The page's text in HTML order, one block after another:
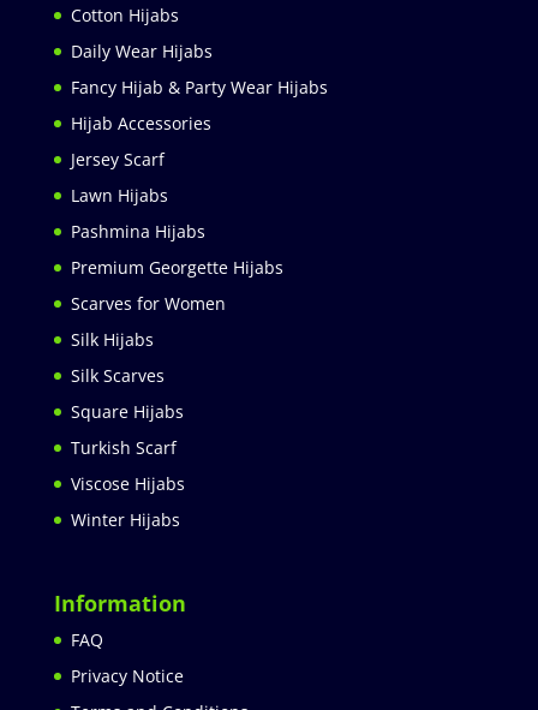
Cotton Hijabs
Daily Wear Hijabs
Fancy Hijab & Party Wear Hijabs
Hijab Accessories
Jersey Scarf
Lawn Hijabs
Pashmina Hijabs
Premium Georgette Hijabs
Scarves for Women
Silk Hijabs
Silk Scarves
Square Hijabs
Turkish Scarf
Viscose Hijabs
Winter Hijabs
Information
FAQ
Privacy Notice